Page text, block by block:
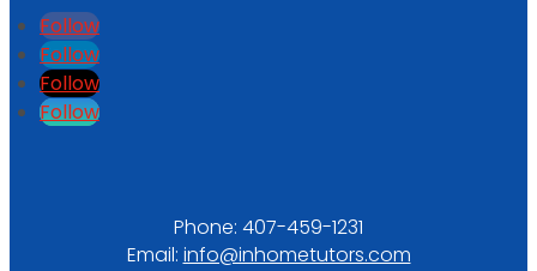
Follow
Follow
Follow
Follow
Phone: 407-459-1231
Email: info@inhometutors.com